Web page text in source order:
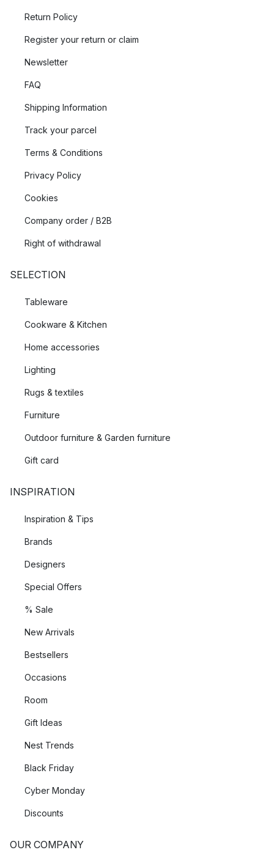
Return Policy
Register your return or claim
Newsletter
FAQ
Shipping Information
Track your parcel
Terms & Conditions
Privacy Policy
Cookies
Company order / B2B
Right of withdrawal
SELECTION
Tableware
Cookware & Kitchen
Home accessories
Lighting
Rugs & textiles
Furniture
Outdoor furniture & Garden furniture
Gift card
INSPIRATION
Inspiration & Tips
Brands
Designers
Special Offers
% Sale
New Arrivals
Bestsellers
Occasions
Room
Gift Ideas
Nest Trends
Black Friday
Cyber Monday
Discounts
OUR COMPANY